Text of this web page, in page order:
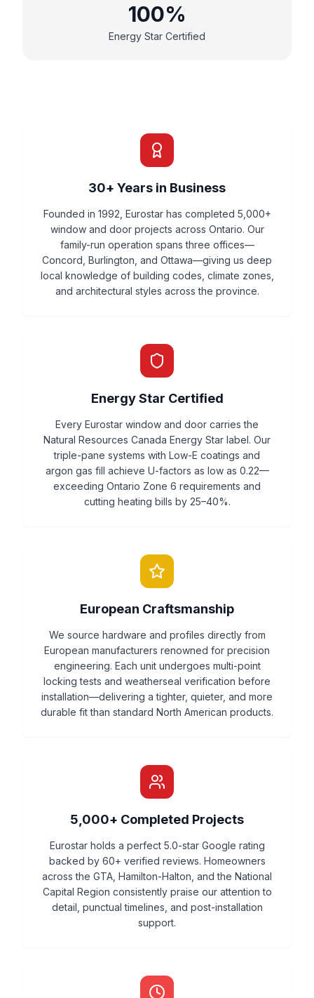
100%
Energy Star Certified
30+ Years in Business
Founded in 1992, Eurostar has completed 5,000+
window and door projects across Ontario. Our
family-run operation spans three offices—
Concord, Burlington, and Ottawa—giving us deep
local knowledge of building codes, climate zones,
and architectural styles across the province.
Energy Star Certified
Every Eurostar window and door carries the
Natural Resources Canada Energy Star label. Our
triple-pane systems with Low-E coatings and
argon gas fill achieve U-factors as low as 0.22—
exceeding Ontario Zone 6 requirements and
cutting heating bills by 25–40%.
European Craftsmanship
We source hardware and profiles directly from
European manufacturers renowned for precision
engineering. Each unit undergoes multi-point
locking tests and weatherseal verification before
installation—delivering a tighter, quieter, and more
durable fit than standard North American products.
5,000+ Completed Projects
Eurostar holds a perfect 5.0-star Google rating
backed by 60+ verified reviews. Homeowners
across the GTA, Hamilton-Halton, and the National
Capital Region consistently praise our attention to
detail, punctual timelines, and post-installation
support.